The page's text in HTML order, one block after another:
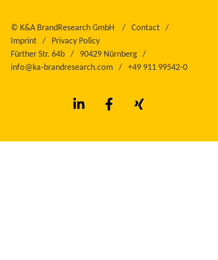
© K&A BrandResearch GmbH
Contact
Imprint
Privacy Policy
Fürther Str. 64b
90429 Nürnberg
info@ka‑brandresearch.com
+49 911 99542‑0